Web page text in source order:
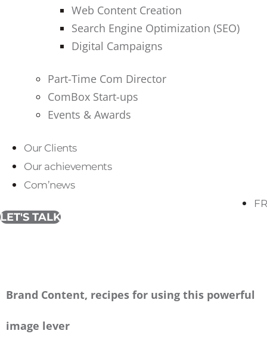
Web Content Creation
Search Engine Optimization (SEO)
Digital Campaigns
Part-Time Com Director
ComBox Start-ups
Events & Awards
Our Clients
Our achievements
Com’news
FR
LET'S TALK
Brand Content, recipes for using this powerful
image lever